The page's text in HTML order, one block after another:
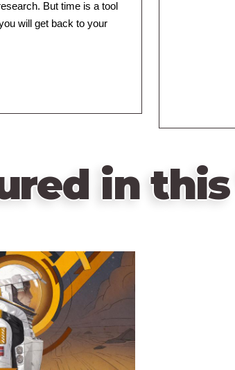
But time is a tool
will get back to your
in